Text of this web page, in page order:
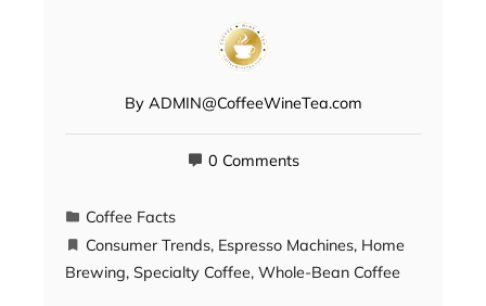
By ADMIN@CoffeeWineTea.com
0 Comments
Coffee Facts
Consumer Trends, Espresso Machines, Home
Brewing, Specialty Coffee, Whole-Bean Coffee